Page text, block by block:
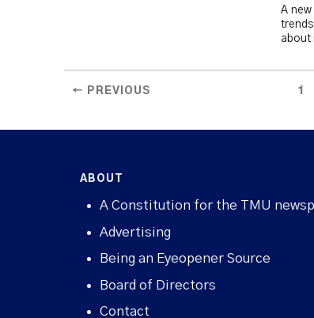
A
about
← PREVIOUS 1
ABOUT
A Constitution for the TMU
Advertising
Being an Eyeopener Source
Board of Directors
Contact